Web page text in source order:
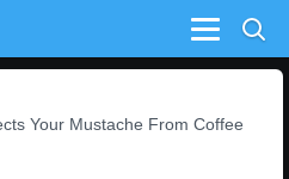
Menu
Your Mustache From Coffee